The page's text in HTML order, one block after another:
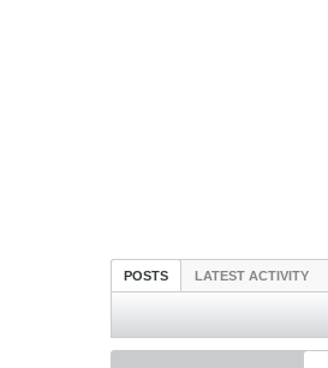
POSTS LATEST ACTIVITY